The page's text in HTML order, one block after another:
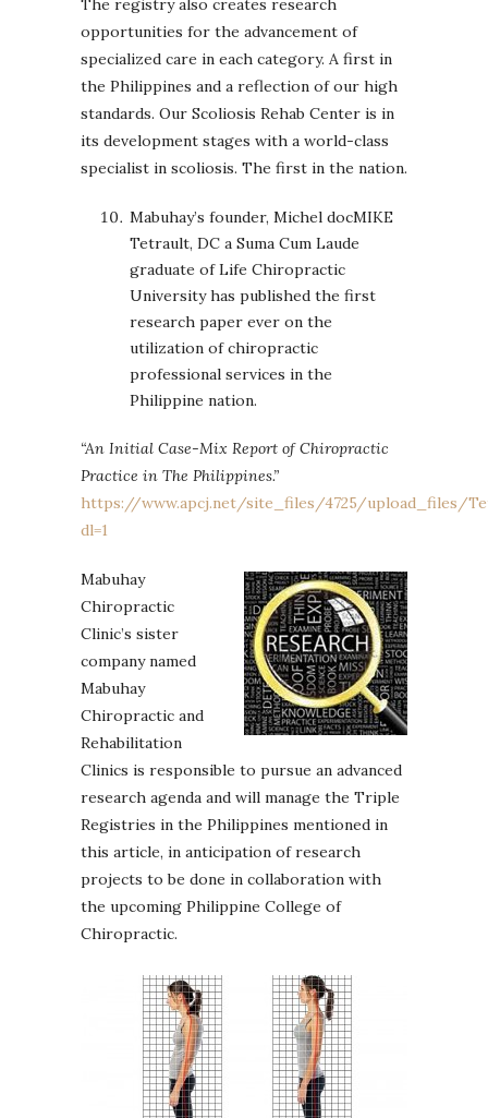
opportunities for the advancement of
specialized care in each category. A first in
the Philippines and a reflection of our high
standards. Our Scoliosis Rehab Center is in
its development stages with a world-class
specialist in scoliosis. The first in the nation.
Mabuhay’s founder, Michel docMIKE
Tetrault, DC a Suma Cum Laude
graduate of Life Chiropractic
University has published the first
research paper ever on the
utilization of chiropractic
professional services in the
Philippine nation.
“An Initial Case-Mix Report of Chiropractic
Practice in The Philippines.”
https://www.apcj.net/site_files/4725/upload_files/
dl=1
Mabuhay
Chiropractic
Clinic’s sister
company named
Mabuhay
Chiropractic and
Rehabilitation
Clinics is responsible to pursue an advanced
research agenda and will manage the Triple
Registries in the Philippines mentioned in
this article, in anticipation of research
projects to be done in collaboration with
the upcoming Philippine College of
Chiropractic.